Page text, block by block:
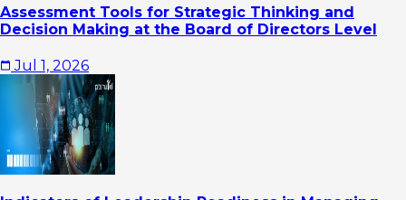
Assessment Tools for Strategic Thinking and
Decision Making at the Board of Directors Level
Jul 1, 2026